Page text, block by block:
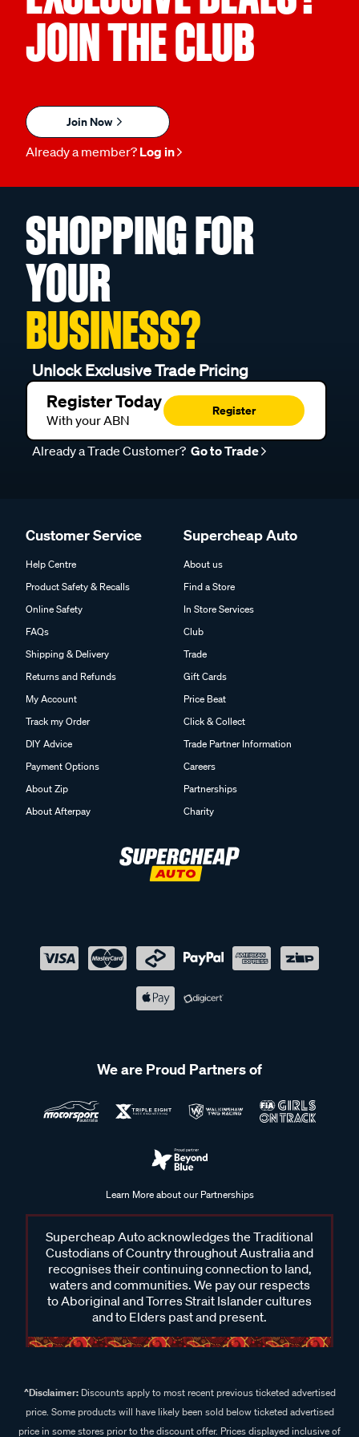
JOIN THE CLUB
Join Now
Already a member? Log in
SHOPPING FOR
YOUR
BUSINESS?
Unlock Exclusive Trade Pricing
Register Today
With your ABN
Register
Already a Trade Customer? Go to Trade
Customer Service
Help Centre
Product Safety & Recalls
Online Safety
FAQs
Shipping & Delivery
Returns and Refunds
My Account
Track my Order
DIY Advice
Payment Options
About Zip
About Afterpay
Supercheap Auto
About us
Find a Store
In Store Services
Club
Trade
Gift Cards
Price Beat
Click & Collect
Trade Partner Information
Careers
Partnerships
Charity
We are Proud Partners of
Learn More about our Partnerships
Supercheap Auto acknowledges the Traditional
Custodians of Country throughout Australia and
recognises their continuing connection to land,
waters and communities. We pay our respects
to Aboriginal and Torres Strait Islander cultures
and to Elders past and present.
^Disclaimer:Discounts apply to most recent previous ticketed advertised
price. Some products will have likely been sold below ticketed advertised
price in some stores prior to the discount offer. Prices displayed inclusive of